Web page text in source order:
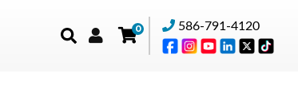
0 586-791-4120